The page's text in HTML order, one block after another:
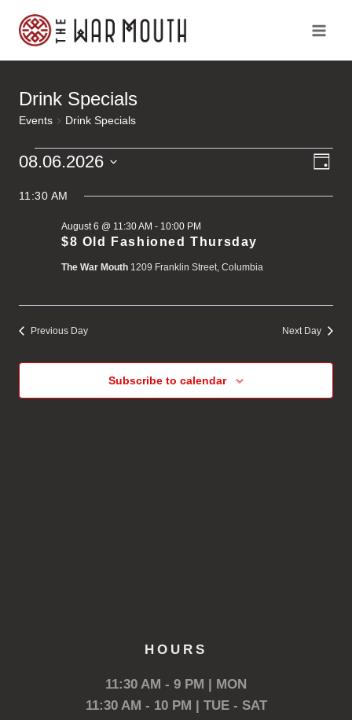
Drink Specials
Events Drink Specials
Events
for
August
2026
Day
08.06.2026
11:30 AM
$8 Old Fashioned Thursday
August 6 @ 11:30 AM - 10:00 PM
The War Mouth 1209 Franklin Street, Columbia
Previous Day Next Day
Subscribe to calendar
HOURS
11:30 AM - 9 PM | MON
11:30 AM - 10 PM | TUE - SAT